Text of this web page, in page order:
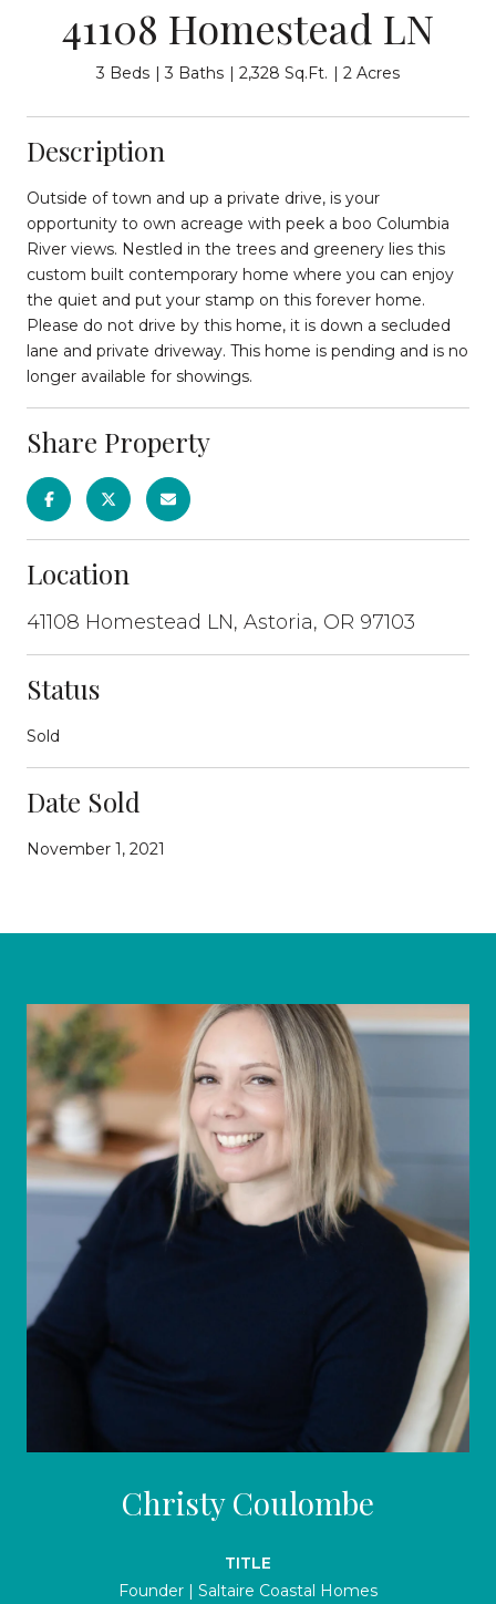
41108 Homestead LN
3 Beds 3 Baths 2,328 Sq.Ft. 2 Acres
Description
Outside of town and up a private drive, is your
opportunity to own acreage with peek a boo Columbia
River views. Nestled in the trees and greenery lies this
custom built contemporary home where you can enjoy
the quiet and put your stamp on this forever home.
Please do not drive by this home, it is down a secluded
lane and private driveway. This home is pending and is no
longer available for showings.
Share Property
Location
41108 Homestead LN, Astoria, OR 97103
Status
Sold
Date Sold
November 1, 2021
Christy Coulombe
TITLE
Founder | Saltaire Coastal Homes